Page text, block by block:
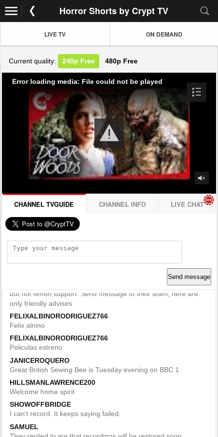
Horror Shorts by Crypt TV
LIVE TV ON DEMAND
Current quality: 240p Free 480p Free
Error loading media: File could not be played
CHANNEL TVGUIDE CHANNEL INFO LIVE CHAT